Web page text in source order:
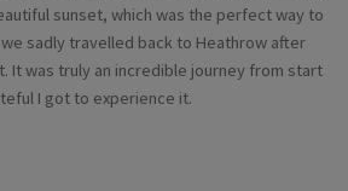
sunset, which was the perfect way to
we sadly travelled back to Heathrow after
It was truly an incredible journey from start
I got to experience it.